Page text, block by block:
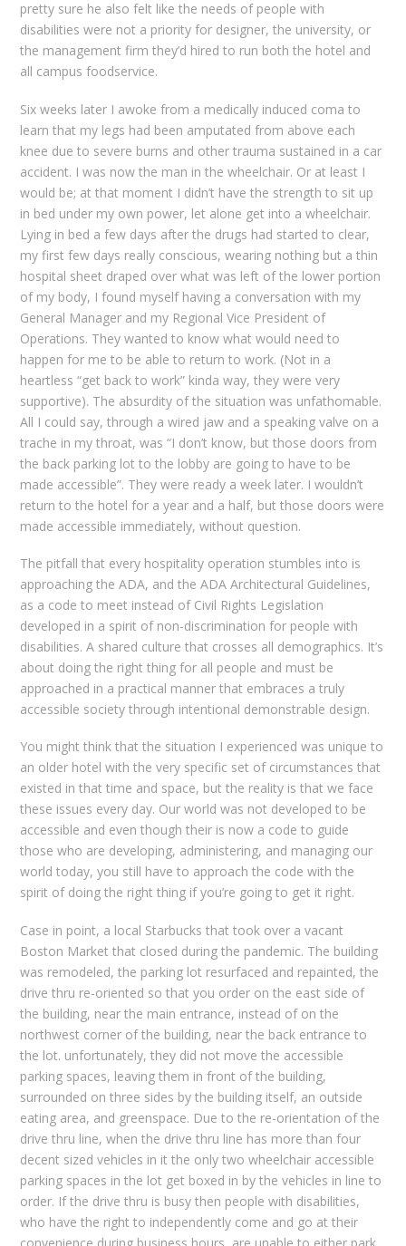
pretty sure he also felt like the needs of people with
disabilities were not a priority for designer, the university, or
the management firm they’d hired to run both the hotel and
all campus foodservice.
Six weeks later I awoke from a medically induced coma to
learn that my legs had been amputated from above each
knee due to severe burns and other trauma sustained in a car
accident. I was now the man in the wheelchair. Or at least I
would be; at that moment I didn’t have the strength to sit up
in bed under my own power, let alone get into a wheelchair.
Lying in bed a few days after the drugs had started to clear,
my first few days really conscious, wearing nothing but a thin
hospital sheet draped over what was left of the lower portion
of my body, I found myself having a conversation with my
General Manager and my Regional Vice President of
Operations. They wanted to know what would need to
happen for me to be able to return to work. (Not in a
heartless “get back to work” kinda way, they were very
supportive). The absurdity of the situation was unfathomable.
All I could say, through a wired jaw and a speaking valve on a
trache in my throat, was “I don’t know, but those doors from
the back parking lot to the lobby are going to have to be
made accessible”. They were ready a week later. I wouldn’t
return to the hotel for a year and a half, but those doors were
made accessible immediately, without question.
The pitfall that every hospitality operation stumbles into is
approaching the ADA, and the ADA Architectural Guidelines,
as a code to meet instead of Civil Rights Legislation
developed in a spirit of non-discrimination for people with
disabilities. A shared culture that crosses all demographics. It’s
about doing the right thing for all people and must be
approached in a practical manner that embraces a truly
accessible society through intentional demonstrable design.
You might think that the situation I experienced was unique to
an older hotel with the very specific set of circumstances that
existed in that time and space, but the reality is that we face
these issues every day. Our world was not developed to be
accessible and even though their is now a code to guide
those who are developing, administering, and managing our
world today, you still have to approach the code with the
spirit of doing the right thing if you’re going to get it right.
Case in point, a local Starbucks that took over a vacant
Boston Market that closed during the pandemic. The building
was remodeled, the parking lot resurfaced and repainted, the
drive thru re-oriented so that you order on the east side of
the building, near the main entrance, instead of on the
northwest corner of the building, near the back entrance to
the lot. unfortunately, they did not move the accessible
parking spaces, leaving them in front of the building,
surrounded on three sides by the building itself, an outside
eating area, and greenspace. Due to the re-orientation of the
drive thru line, when the drive thru line has more than four
decent sized vehicles in it the only two wheelchair accessible
parking spaces in the lot get boxed in by the vehicles in line to
order. If the drive thru is busy then people with disabilities,
who have the right to independently come and go at their